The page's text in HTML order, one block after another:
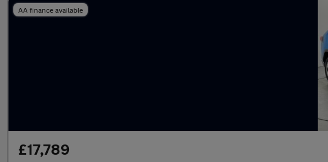
AA finance available
£17,789